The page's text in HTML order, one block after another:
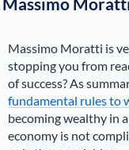
Massimo
Massimo Moratti is
stopping you from
of success? As
fundamental rules to
becoming wealthy in
economy is not